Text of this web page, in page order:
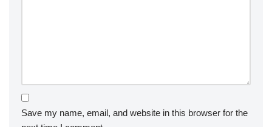
Save my name, email, and website in this browser for the